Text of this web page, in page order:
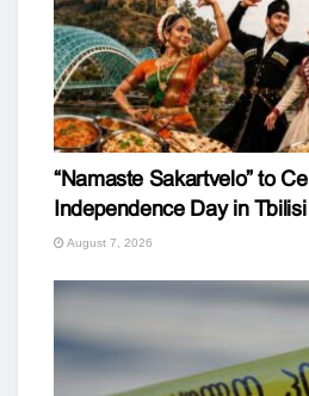
“Namaste Sakartvelo” to
Independence Day in Tbilisi
August 7, 2026